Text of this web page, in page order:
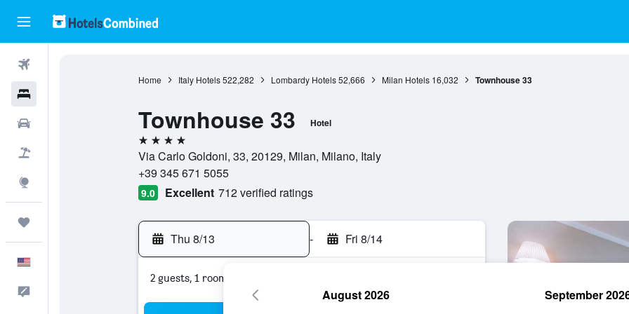
Home Italy Hotels 522,282 Lombardy Hotels 52,666 Milan Hotels 16,032 Townhouse 33
Townhouse 33 Hotel
4 stars
Via Carlo Goldoni, 33, 20129, Milan, Milano, Italy
+39 345 671 5055
9.0 Excellent 712 verified ratings
Thu 8/13 - Fri 8/14
2 guests, 1 room
August 2026 September